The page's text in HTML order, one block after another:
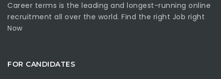
Career terms is the leading and longest-running online
recruitment all over the world. Find the right Job right
Now
FOR CANDIDATES